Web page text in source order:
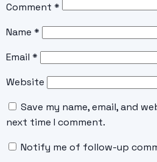
Comment *
Name *
Email *
Website
Save my name, email, and
next time I comment.
Notify me of follow-up